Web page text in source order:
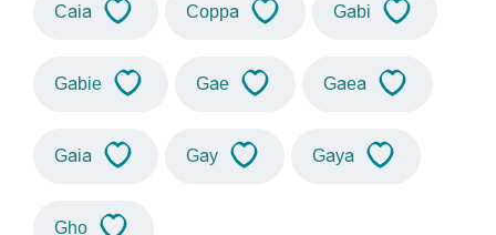
Caia Coppa Gabi
Gabie Gae Gaea
Gaia Gay Gaya
Gho